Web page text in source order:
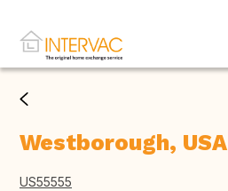
Westborough, USA
US55555